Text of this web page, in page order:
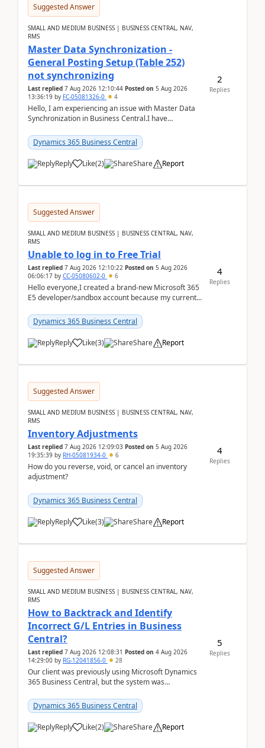
Suggested Answer
SMALL AND MEDIUM BUSINESS | BUSINESS CENTRAL, NAV,
RMS
Master Data Synchronization -
General Posting Setup (Table 252)
not synchronizing
Last replied 7 Aug 2026 12:10:44 Posted on 5 Aug 2026
13:36:19 by FC-05081326-0 4
Hello, I am experiencing an issue with Master Data
Synchronization in Business Central.I have
m...Dynamics 365 Business Central
Reply Like(2) Share Report
2
Replies
Suggested Answer
SMALL AND MEDIUM BUSINESS | BUSINESS CENTRAL, NAV,
RMS
Unable to log in to Free Trial
Last replied 7 Aug 2026 12:10:22 Posted on 5 Aug 2026
06:06:17 by CC-05080602-0 6
Hello everyone,I created a brand-new Microsoft 365
E5 developer/sandbox account because my current
Dynamic...
Dynamics 365 Business Central
Reply Like(3) Share Report
4
Replies
Suggested Answer
SMALL AND MEDIUM BUSINESS | BUSINESS CENTRAL, NAV,
RMS
Inventory Adjustments
Last replied 7 Aug 2026 12:09:03 Posted on 5 Aug 2026
19:35:39 by RH-05081934-0 6
How do you reverse, void, or cancel an inventory
adjustment?
Dynamics 365 Business Central
Reply Like(3) Share Report
4
Replies
Suggested Answer
SMALL AND MEDIUM BUSINESS | BUSINESS CENTRAL, NAV,
RMS
How to Backtrack and Identify
Incorrect G/L Entries in Business
Central?
Last replied 7 Aug 2026 12:08:31 Posted on 4 Aug 2026
14:29:00 by RG-12041856-0 28
Our client was previously using Microsoft Dynamics
365 Business Central, but the system was
implementer. Accor...
Dynamics 365 Business Central
Reply Like(2) Share Report
5
Replies